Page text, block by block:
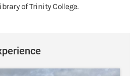
of Trinity College.